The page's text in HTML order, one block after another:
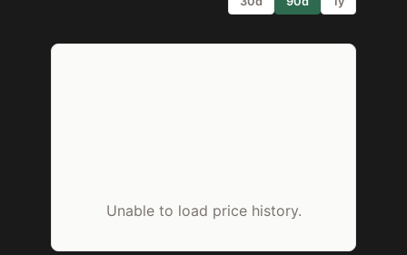
Unable to load price history.